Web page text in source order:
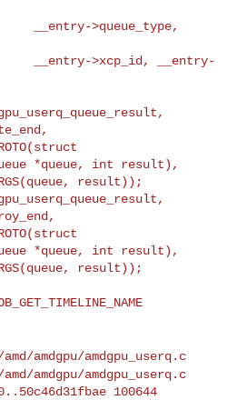
>queue_type,
>xcp_id, __entry-
*queue, int result),
result));
*queue, int result),
result));
amdgpu/amdgpu_userq.c
amdgpu/amdgpu_userq.c
100644